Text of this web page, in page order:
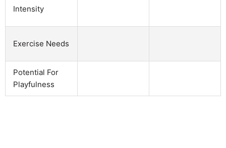
Intensity
Exercise Needs
Potential For
Playfulness